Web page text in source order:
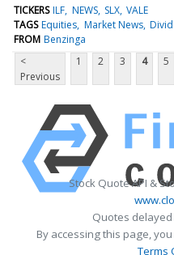
TICKERS ILF NEWS SLX VALE
TAGS Equities Market News
FROM Benzinga
<
Previous
1 2 3 4 5
Stock Quote API &
Quotes
By accessing this page,
Terms